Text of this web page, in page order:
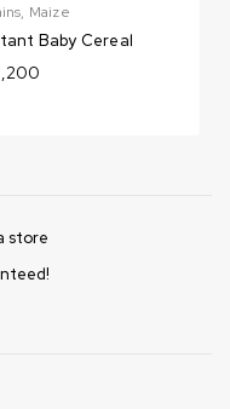
, Maize
Baby Cereal
store